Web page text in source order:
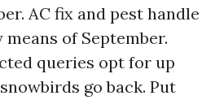
AC fix and pest handle
of September.
queries opt for up
go back. Put